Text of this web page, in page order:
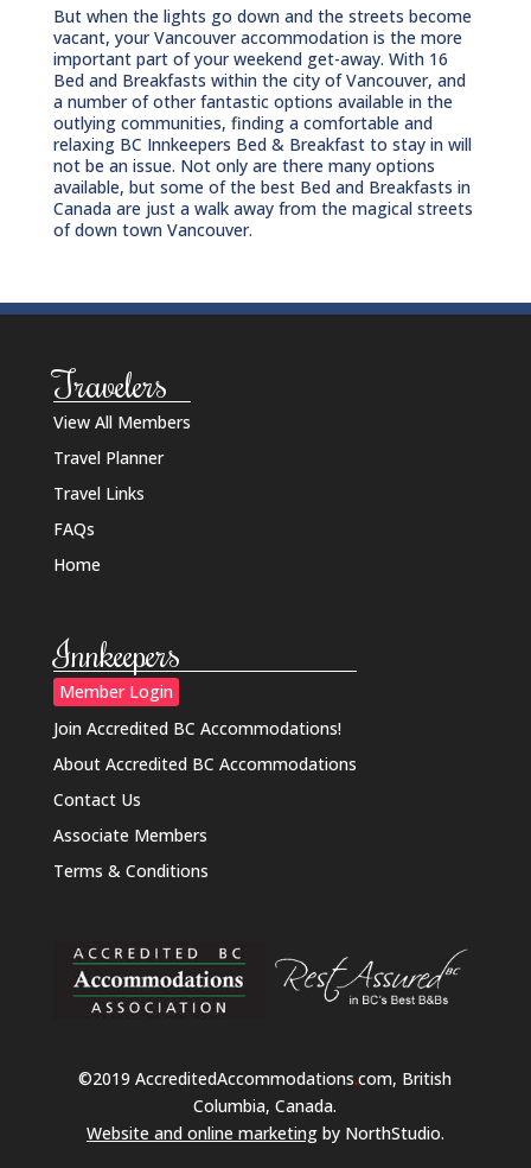
But when the lights go down and the streets become
vacant, your Vancouver accommodation is the more
important part of your weekend get-away. With 16
Bed and Breakfasts within the city of Vancouver, and
a number of other fantastic options available in the
outlying communities, finding a comfortable and
relaxing BC Innkeepers Bed & Breakfast to stay in will
not be an issue. Not only are there many options
available, but some of the best Bed and Breakfasts in
Canada are just a walk away from the magical streets
of down town Vancouver.
Travelers
View All Members
Travel Planner
Travel Links
FAQs
Home
Innkeepers
Member Login
Join Accredited BC Accommodations!
About Accredited BC Accommodations
Contact Us
Associate Members
Terms & Conditions
©2019 AccreditedAccommodations.com, British
Columbia, Canada.
Website and online marketingby NorthStudio.